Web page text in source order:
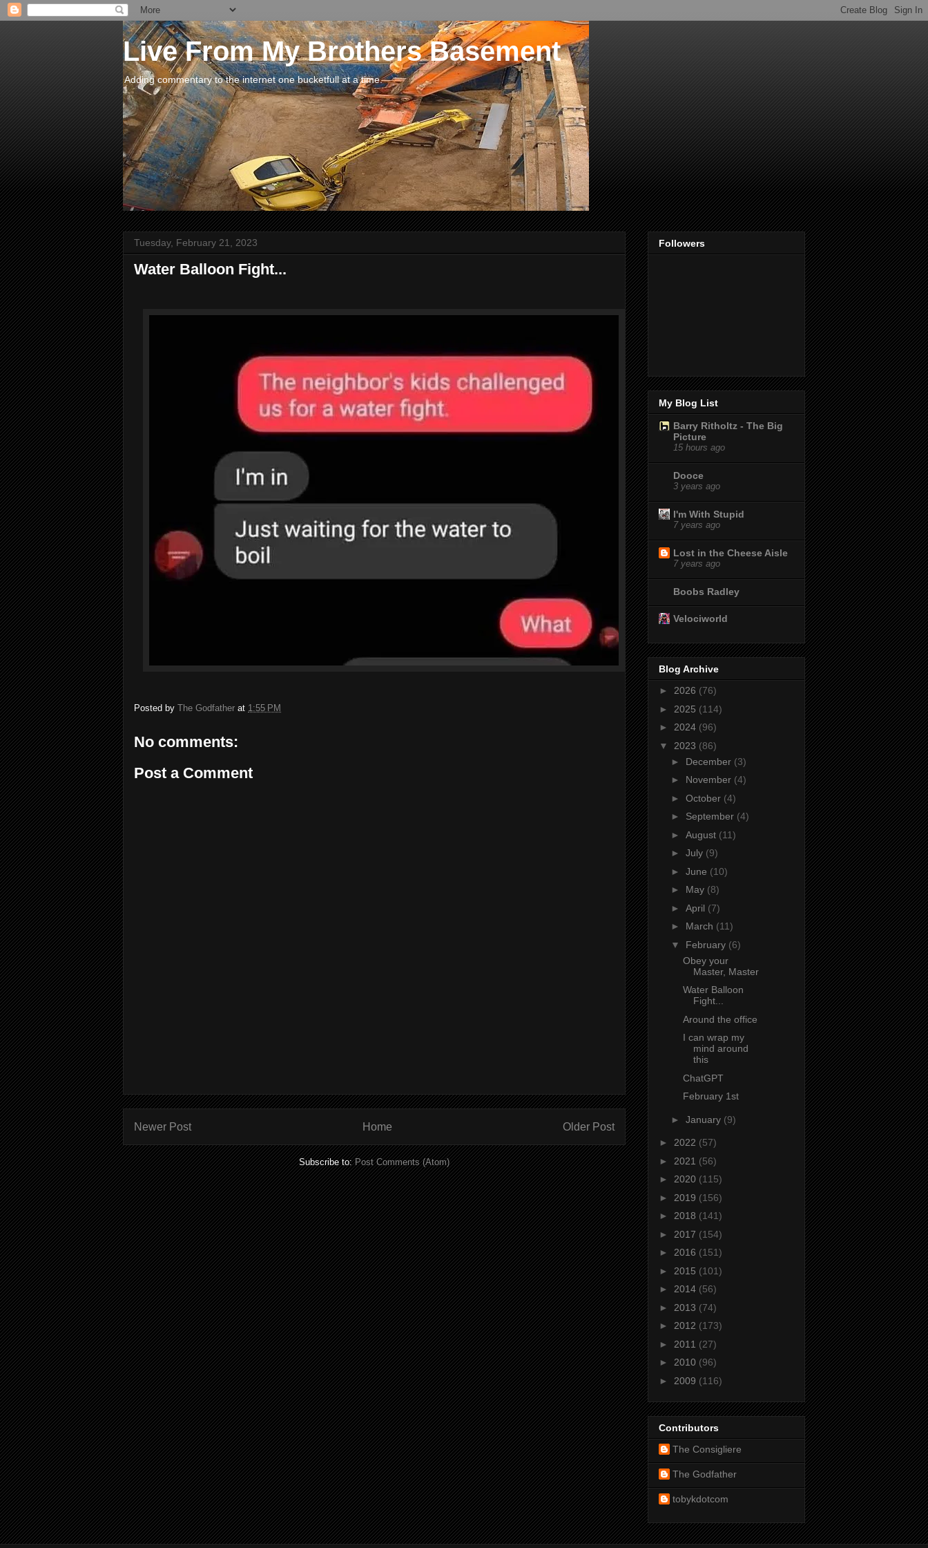
Live From My Brothers Basement
Adding commentary to the internet one bucketfull at a time.
Tuesday, February 21, 2023
Water Balloon Fight...
Posted by The Godfather at 1:55 PM
No comments:
Post a Comment
Newer Post Older Post
Home
Subscribe to:Post Comments (Atom)
Followers
My Blog List
Barry Ritholtz - The Big
Picture
15 hours ago
Dooce
3 years ago
I'm With Stupid
7 years ago
Lost in the Cheese Aisle
7 years ago
Boobs Radley
Velociworld
Blog Archive
► 2026 (76)
► 2025 (114)
► 2024 (96)
▼ 2023 (86)
► December (3)
► November (4)
► October (4)
► September (4)
► August (11)
► July (9)
► June (10)
► May (8)
► April (7)
► March (11)
▼ February (6)
Obey your
Master, Master
Water Balloon
Fight...
Around the office
I can wrap my
mind around
this
ChatGPT
February 1st
► January (9)
► 2022 (57)
► 2021 (56)
► 2020 (115)
► 2019 (156)
► 2018 (141)
► 2017 (154)
► 2016 (151)
► 2015 (101)
► 2014 (56)
► 2013 (74)
► 2012 (173)
► 2011 (27)
► 2010 (96)
► 2009 (116)
Contributors
The Consigliere
The Godfather
tobykdotcom